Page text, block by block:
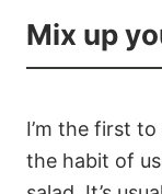
Mix up
I’m the first
the habit of